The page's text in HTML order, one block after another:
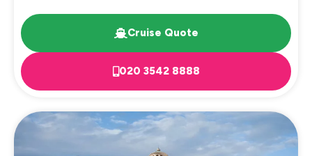
Cruise Quote
020 3542 8888